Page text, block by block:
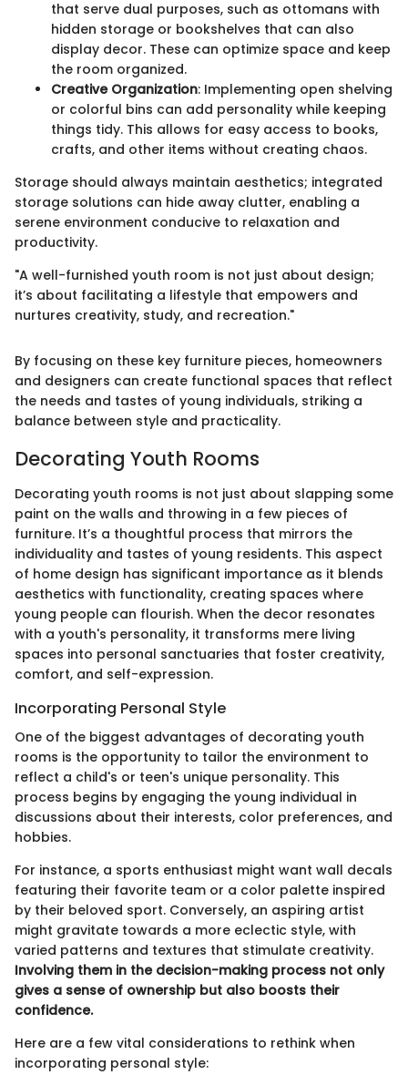
that serve dual purposes, such as ottomans with
hidden storage or bookshelves that can also
display decor. These can optimize space and keep
the room organized.
Creative Organization: Implementing open shelving
or colorful bins can add personality while keeping
things tidy. This allows for easy access to books,
crafts, and other items without creating chaos.
Storage should always maintain aesthetics; integrated
storage solutions can hide away clutter, enabling a
serene environment conducive to relaxation and
productivity.
"A well-furnished youth room is not just about design;
it’s about facilitating a lifestyle that empowers and
nurtures creativity, study, and recreation."
By focusing on these key furniture pieces, homeowners
and designers can create functional spaces that reflect
the needs and tastes of young individuals, striking a
balance between style and practicality.
Decorating Youth Rooms
Decorating youth rooms is not just about slapping some
paint on the walls and throwing in a few pieces of
furniture. It’s a thoughtful process that mirrors the
individuality and tastes of young residents. This aspect
of home design has significant importance as it blends
aesthetics with functionality, creating spaces where
young people can flourish. When the decor resonates
with a youth's personality, it transforms mere living
spaces into personal sanctuaries that foster creativity,
comfort, and self-expression.
Incorporating Personal Style
One of the biggest advantages of decorating youth
rooms is the opportunity to tailor the environment to
reflect a child's or teen's unique personality. This
process begins by engaging the young individual in
discussions about their interests, color preferences, and
hobbies.
For instance, a sports enthusiast might want wall decals
featuring their favorite team or a color palette inspired
by their beloved sport. Conversely, an aspiring artist
might gravitate towards a more eclectic style, with
varied patterns and textures that stimulate creativity.
Involving them in the decision-making process not only
gives a sense of ownership but also boosts their
confidence.
Here are a few vital considerations to rethink when
incorporating personal style: